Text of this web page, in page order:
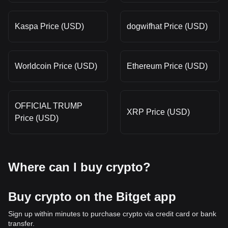
Kaspa Price (USD) dogwifhat Price (USD)
Worldcoin Price (USD) Ethereum Price (USD)
OFFICIAL TRUMP
Price (USD)
XRP Price (USD)
Where can I buy crypto?
Buy crypto on the Bitget app
Sign up within minutes to purchase crypto via credit card or bank
transfer.